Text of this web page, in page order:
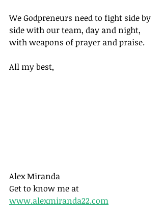
We Godpreneurs need to fight side by
side with our team, day and night,
with weapons of prayer and praise.
All my best,
Alex Miranda
Get to know me at
www.alexmiranda22.com